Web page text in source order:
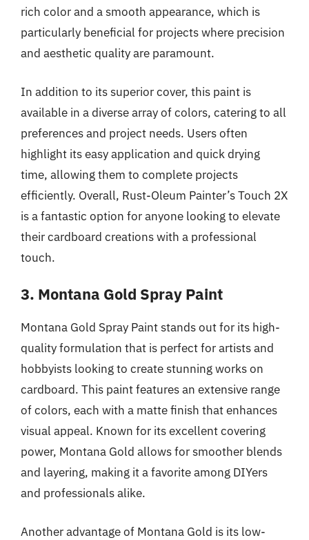
rich color and a smooth appearance, which is
particularly beneficial for projects where precision
and aesthetic quality are paramount.
In addition to its superior cover, this paint is
available in a diverse array of colors, catering to all
preferences and project needs. Users often
highlight its easy application and quick drying
time, allowing them to complete projects
efficiently. Overall, Rust-Oleum Painter’s Touch 2X
is a fantastic option for anyone looking to elevate
their cardboard creations with a professional
touch.
3. Montana Gold Spray Paint
Montana Gold Spray Paint stands out for its high-
quality formulation that is perfect for artists and
hobbyists looking to create stunning works on
cardboard. This paint features an extensive range
of colors, each with a matte finish that enhances
visual appeal. Known for its excellent covering
power, Montana Gold allows for smoother blends
and layering, making it a favorite among DIYers
and professionals alike.
Another advantage of Montana Gold is its low-